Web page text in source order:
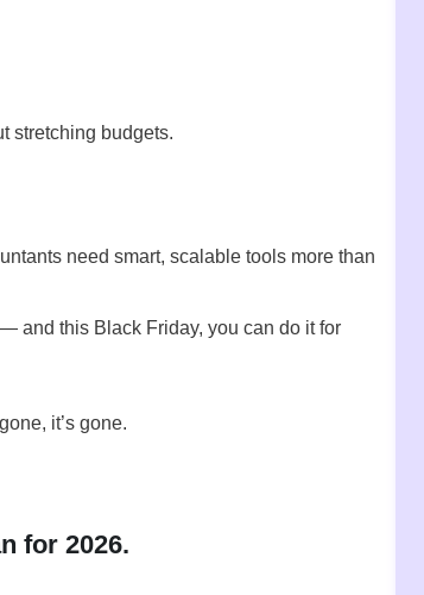
stretching budgets.
need smart, scalable tools more than
and this Black Friday, you can do it for
it’s gone.
for 2026.